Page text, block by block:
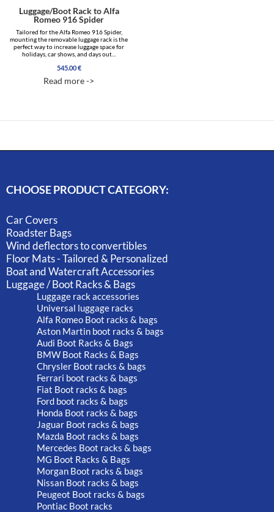
Luggage/Boot Rack to Alfa
Romeo 916 Spider
Tailored for the Alfa Romeo 916 Spider,
mounting the removable luggage rack is the
perfect way to increase luggage space for
holidays, car shows, and days out...
545.00€
Read more ->
CHOOSE PRODUCT CATEGORY:
Car Covers
Roadster Bags
Wind deflectors to convertibles
Floor Mats - Tailored & Personalized
Boat and Watercraft Accessories
Luggage / Boot Racks & Bags
Luggage rack accessories
Universal luggage racks
Alfa Romeo Boot racks & bags
Aston Martin boot racks & bags
Audi Boot Racks & Bags
BMW Boot Racks & Bags
Chrysler Boot racks & bags
Ferrari boot racks & bags
Fiat Boot racks & bags
Ford boot racks & bags
Honda Boot racks & bags
Jaguar Boot racks & bags
Mazda Boot racks & bags
Mercedes Boot racks & bags
MG Boot Racks & Bags
Morgan Boot racks & bags
Nissan Boot racks & bags
Peugeot Boot racks & bags
Pontiac Boot racks